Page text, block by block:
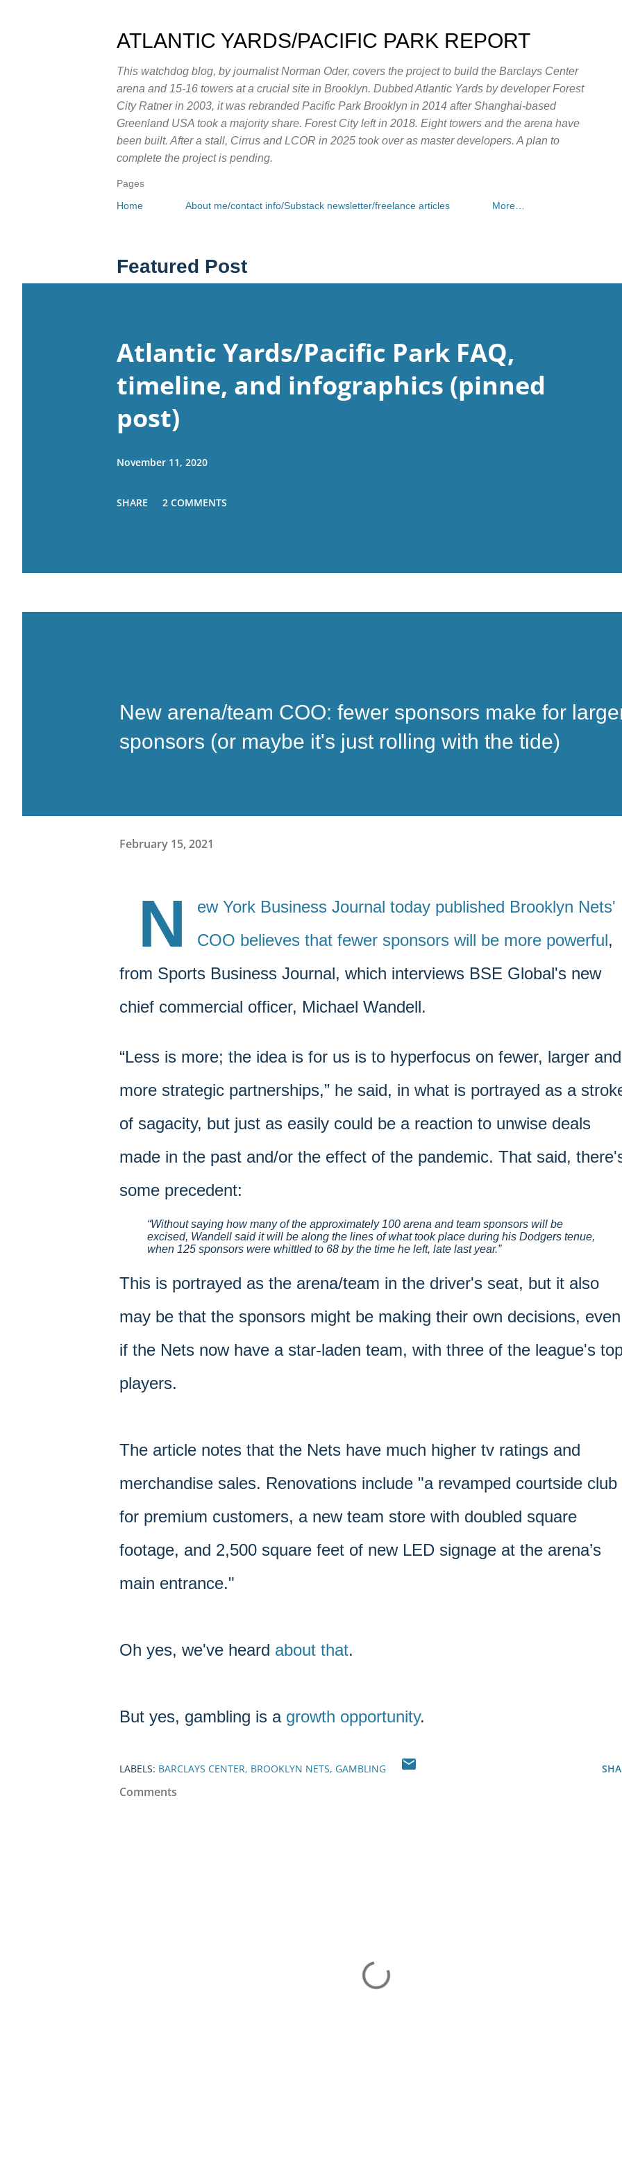
ATLANTIC YARDS/PACIFIC PARK REPORT
This watchdog blog, by journalist Norman Oder, covers the project to build the Barclays Center
arena and 15-16 towers at a crucial site in Brooklyn. Dubbed Atlantic Yards by developer Forest
City Ratner in 2003, it was rebranded Pacific Park Brooklyn in 2014 after Shanghai-based
Greenland USA took a majority share. Forest City left in 2018. Eight towers and the arena have
been built. After a stall, Cirrus and LCOR in 2025 took over as master developers. A plan to
complete the project is pending.
Pages
Home
About me/contact info/Substack newsletter/freelance articles More…
Featured Post
Atlantic Yards/Pacific Park FAQ,
timeline, and infographics (pinned
post)
November 11, 2020
SHARE 2 COMMENTS
New arena/team COO: fewer sponsors make for
sponsors (or maybe it's just rolling with the tide)
February 15, 2021
N ew York Business Journal today published Brooklyn Nets'
COO believes that fewer sponsors will be more powerful,
from Sports Business Journal, which interviews BSE Global's new
chief commercial officer, Michael Wandell.
“Less is more; the idea is for us is to hyperfocus on fewer, larger and
more strategic partnerships,” he said, in what is portrayed as a
of sagacity, but just as easily could be a reaction to unwise deals
made in the past and/or the effect of the pandemic. That said,
some precedent:
Without saying how many of the approximately 100 arena and team sponsors will be
excised, Wandell said it will be along the lines of what took place during his Dodgers tenue,
when 125 sponsors were whittled to 68 by the time he left, late last year.
This is portrayed as the arena/team in the driver's seat, but it also
may be that the sponsors might be making their own decisions, even
if the Nets now have a star-laden team, with three of the league's
players.
The article notes that the Nets have much higher tv ratings and
merchandise sales. Renovations include "a revamped courtside club
for premium customers, a new team store with doubled square
footage, and 2,500 square feet of new LED signage at the arena’s
main entrance."
Oh yes, we've heard about that.
But yes, gambling is a growth opportunity.
LABELS: BARCLAYS CENTER BROOKLYN NETS GAMBLING
Comments